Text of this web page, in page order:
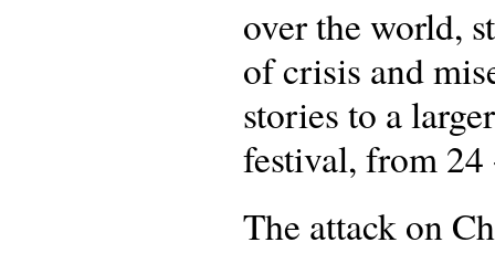
over the world,
of crisis and
stories to a
festival, from
The attack on